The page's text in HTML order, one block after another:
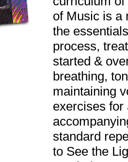
of Music is a
the
process,
started &
breathing,
maintaining
exercises for
standard
to See the